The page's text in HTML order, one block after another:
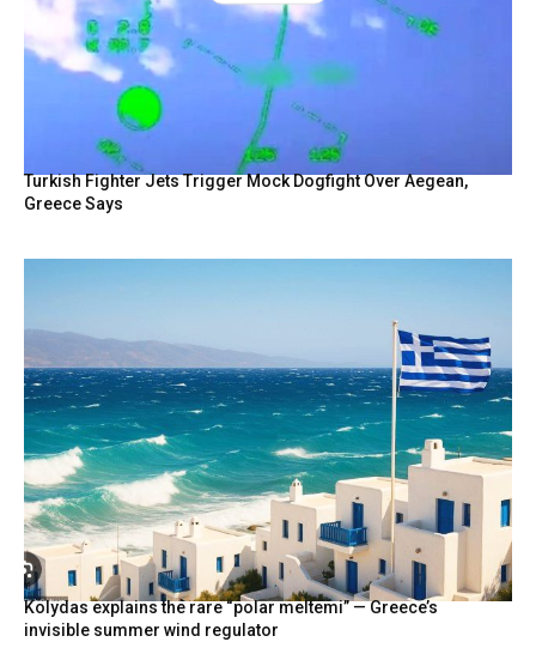
Turkish Fighter Jets Trigger Mock Dogfight Over Aegean,
Greece Says
Kolydas explains the rare “polar meltemi” — Greece’s
invisible summer wind regulator